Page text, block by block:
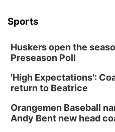
Sports
Huskers open the
Preseason Poll
'High Expectations':
return to Beatrice
Orangemen Baseball
Andy Bent new head